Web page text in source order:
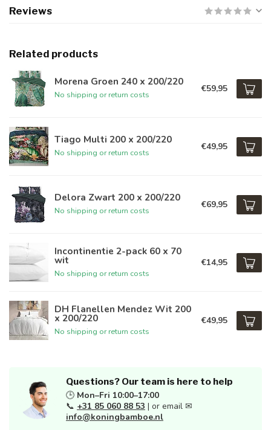
Reviews
Related products
Morena Groen 240 x 200/220
No shipping or return costs
€59,95
Tiago Multi 200 x 200/220
No shipping or return costs
€49,95
Delora Zwart 200 x 200/220
No shipping or return costs
€69,95
Incontinentie 2-pack 60 x 70
wit
No shipping or return costs
€14,95
DH Flanellen Mendez Wit 200
x 200/220
No shipping or return costs
€49,95
Questions? Our team is here to help
🕒 Mon–Fri 10:00–17:00
📞 +31 85 060 88 53 | or email ✉
info@koningbamboe.nl